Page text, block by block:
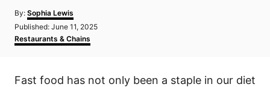
By: A
u
h
Sophia Lewis
P
o
s
d
Published: June 11, 2025
C
a
g
Restaurants & Chains
Fast food has not only been a staple in our diet